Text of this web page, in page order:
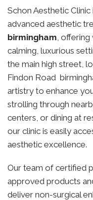
Schon Aesthetic
advanced aesthetic
birmingham, offering
calming, luxurious
the main high street,
Findon Road
artistry to enhance
strolling through
centers, or dining at
our clinic is easily
aesthetic excellence.
Our team of certified
approved products
deliver non-surgical